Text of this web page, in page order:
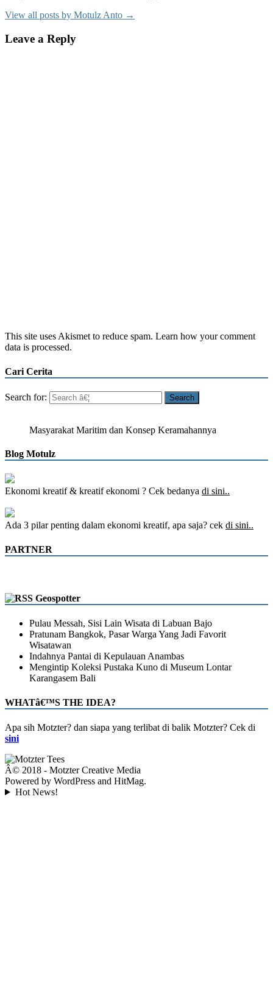
View all posts by Motulz Anto →
Leave a Reply
This site uses Akismet to reduce spam. Learn how your comment
data is processed.
Cari Cerita
Search for:
Masyarakat Maritim dan Konsep Keramahannya
Blog Motulz
Ekonomi kreatif & kreatif ekonomi ? Cek bedanya di sini..
Ada 3 pilar penting dalam ekonomi kreatif, apa saja? cek di sini..
PARTNER
Geospotter
Pulau Messah, Sisi Lain Wisata di Labuan Bajo
Pratunam Bangkok, Pasar Warga Yang Jadi Favorit
Wisatawan
Indahnya Pantai di Kepulauan Anambas
Mengintip Koleksi Pustaka Kuno di Museum Lontar
Karangasem Bali
WHATâ€™S THE IDEA?
Apa sih Motzter? dan siapa yang terlibat di balik Motzter? Cek di
sini
Â© 2018 - Motzter Creative Media
Powered by WordPress and HitMag.
Hot News!